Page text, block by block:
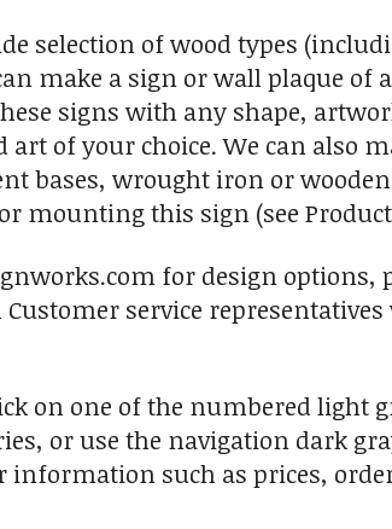
selection of wood types
make a sign or wall plaque of
signs with any shape,
of your choice. We can also
bases, wrought iron or
mounting this sign (see
for design options,
service
on one of the numbered light
or use the navigation dark
information such as prices,